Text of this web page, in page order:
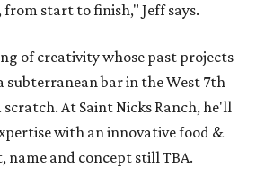
start to finish," Jeff says.
of creativity whose past projects
subterranean bar in the West 7th
At Saint Nicks Ranch, he'll
with an innovative food &
name and concept still TBA.